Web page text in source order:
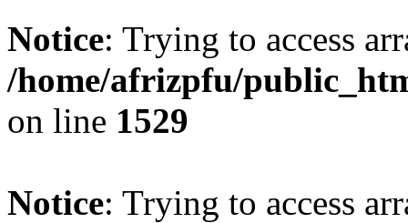
Notice: Trying to access
/home/afrizpfu/
on line 1529
Notice: Trying to access